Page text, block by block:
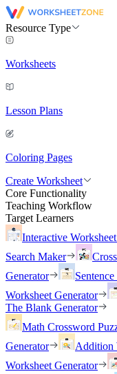
Resource Type
Worksheets
Lesson Plans
Coloring Pages
Create Worksheet
Core Functionality
Teaching Workflow
Target Learners
Interactive
Search Maker
Generator
Worksheet Generator
The Blank Generator
Math Crossword
Generator
Addition
Worksheet Generator